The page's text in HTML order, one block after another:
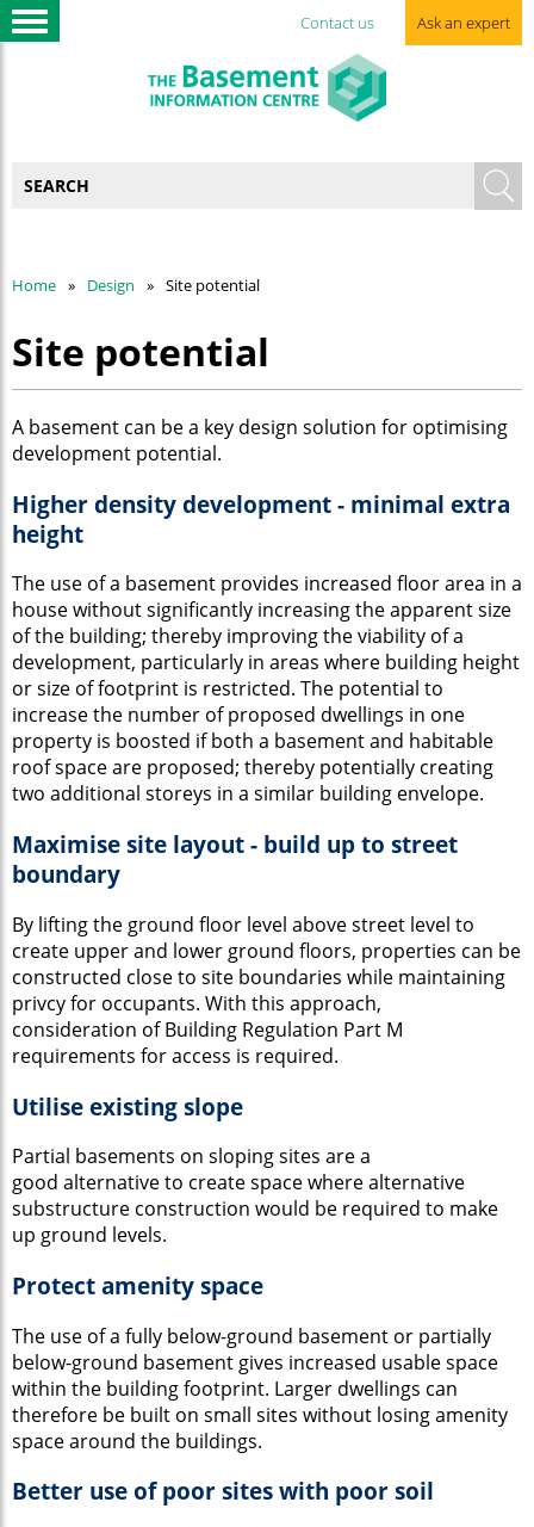
Contact us Ask an expert
Home Design Site potential
Site potential
A basement can be a key design solution for optimising
development potential.
Higher density development - minimal extra
height
The use of a basement provides increased floor area in a
house without significantly increasing the apparent size
of the building; thereby improving the viability of a
development, particularly in areas where building height
or size of footprint is restricted. The potential to
increase the number of proposed dwellings in one
property is boosted if both a basement and habitable
roof space are proposed; thereby potentially creating
two additional storeys in a similar building envelope.
Maximise site layout - build up to street
boundary
By lifting the ground floor level above street level to
create upper and lower ground floors, properties can be
constructed close to site boundaries while maintaining
privcy for occupants. With this approach,
consideration of Building Regulation Part M
requirements for access is required.
Utilise existing slope
Partial basements on sloping sites are a
good alternative to create space where alternative
substructure construction would be required to make
up ground levels.
Protect amenity space
The use of a fully below-ground basement or partially
below-ground basement gives increased usable space
within the building footprint. Larger dwellings can
therefore be built on small sites without losing amenity
space around the buildings.
Better use of poor sites with poor soil